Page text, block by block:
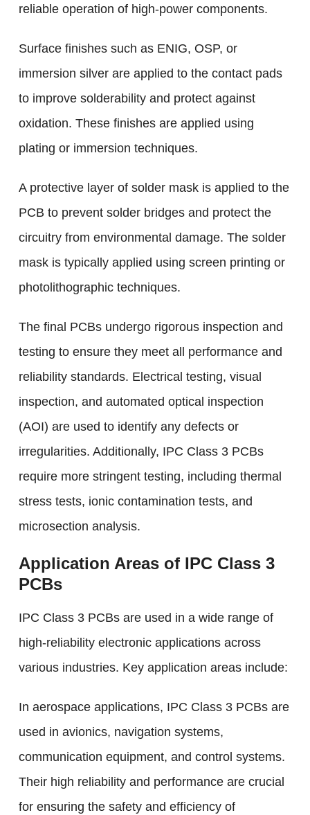
reliable operation of high-power components.
Surface finishes such as ENIG, OSP, or
immersion silver are applied to the contact pads
to improve solderability and protect against
oxidation. These finishes are applied using
plating or immersion techniques.
A protective layer of solder mask is applied to the
PCB to prevent solder bridges and protect the
circuitry from environmental damage. The solder
mask is typically applied using screen printing or
photolithographic techniques.
The final PCBs undergo rigorous inspection and
testing to ensure they meet all performance and
reliability standards. Electrical testing, visual
inspection, and automated optical inspection
(AOI) are used to identify any defects or
irregularities. Additionally, IPC Class 3 PCBs
require more stringent testing, including thermal
stress tests, ionic contamination tests, and
microsection analysis.
Application Areas of IPC Class 3
PCBs
IPC Class 3 PCBs are used in a wide range of
high-reliability electronic applications across
various industries. Key application areas include:
In aerospace applications, IPC Class 3 PCBs are
used in avionics, navigation systems,
communication equipment, and control systems.
Their high reliability and performance are crucial
for ensuring the safety and efficiency of